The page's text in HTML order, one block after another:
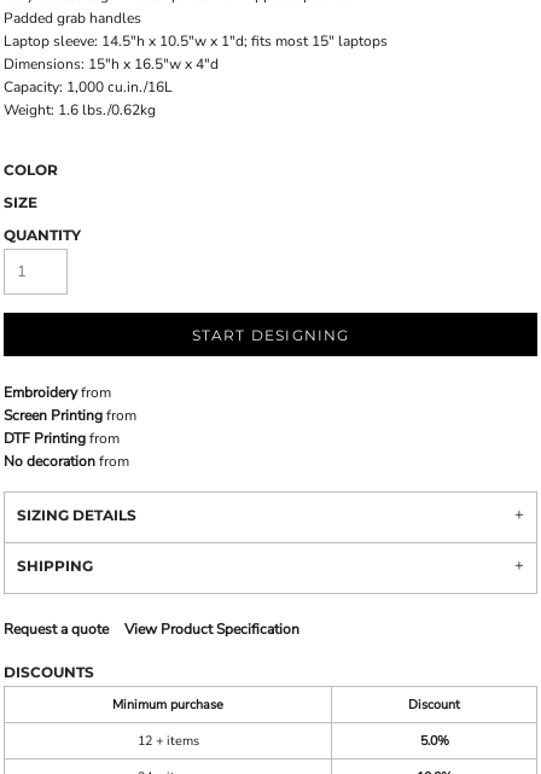
Padded grab handles
Laptop sleeve: 14.5"h x 10.5"w x 1"d; fits most 15" laptops
Dimensions: 15"h x 16.5"w x 4"d
Capacity: 1,000 cu.in./16L
Weight: 1.6 lbs./0.62kg
COLOR
SIZE
QUANTITY
START DESIGNING
Embroideryfrom
Screen Printingfrom
DTF Printingfrom
No decorationfrom
SIZING DETAILS
SHIPPING
Request a quote View Product Specification
DISCOUNTS
Minimum purchase
Discount
12 + items
5.0%